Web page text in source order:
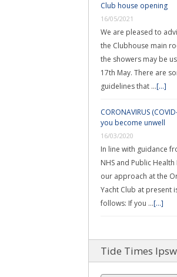
Club house opening
16/05/2021
We are pleased to
the Clubhouse main
the showers may be
17th May. There are
guidelines that …[...]
CORONAVIRUS
you become unwell
16/03/2020
In line with guidance
NHS and Public Health
our approach at the
Yacht Club at present
follows: If you …[...]
Tide Times